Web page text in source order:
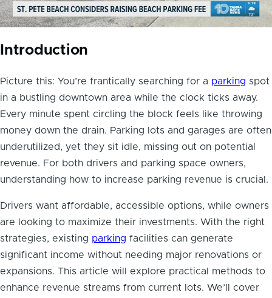
Introduction
Picture this: You’re frantically searching for a parking spot
in a bustling downtown area while the clock ticks away.
Every minute spent circling the block feels like throwing
money down the drain. Parking lots and garages are often
underutilized, yet they sit idle, missing out on potential
revenue. For both drivers and parking space owners,
understanding how to increase parking revenue is crucial.
Drivers want affordable, accessible options, while owners
are looking to maximize their investments. With the right
strategies, existing parking facilities can generate
significant income without needing major renovations or
expansions. This article will explore practical methods to
enhance revenue streams from current lots. We’ll cover